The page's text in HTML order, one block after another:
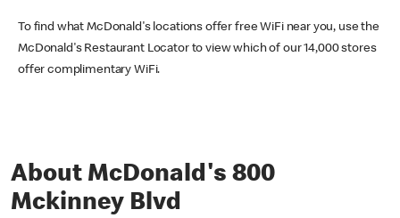
To find what McDonald's locations offer free WiFi near you, use the
McDonald's Restaurant Locator to view which of our 14,000 stores
offer complimentary WiFi.
About McDonald's 800
Mckinney Blvd